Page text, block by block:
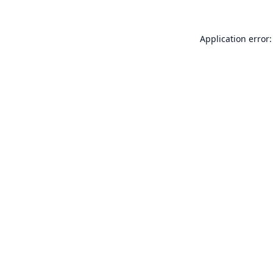
Application